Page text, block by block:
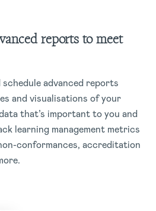
reports to meet
advanced reports
and visualisations of your
that’s important to you and
learning management metrics
conformances, accreditation